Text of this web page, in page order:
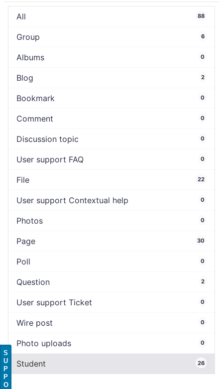
All 88
Group 6
Albums 0
Blog 2
Bookmark 0
Comment 0
Discussion topic 0
User support FAQ 0
File 22
User support Contextual help 0
Photos 0
Page 30
Poll 0
Question 2
User support Ticket 0
Wire post 0
Photo uploads 0
Student 26
S
U
P
P
O